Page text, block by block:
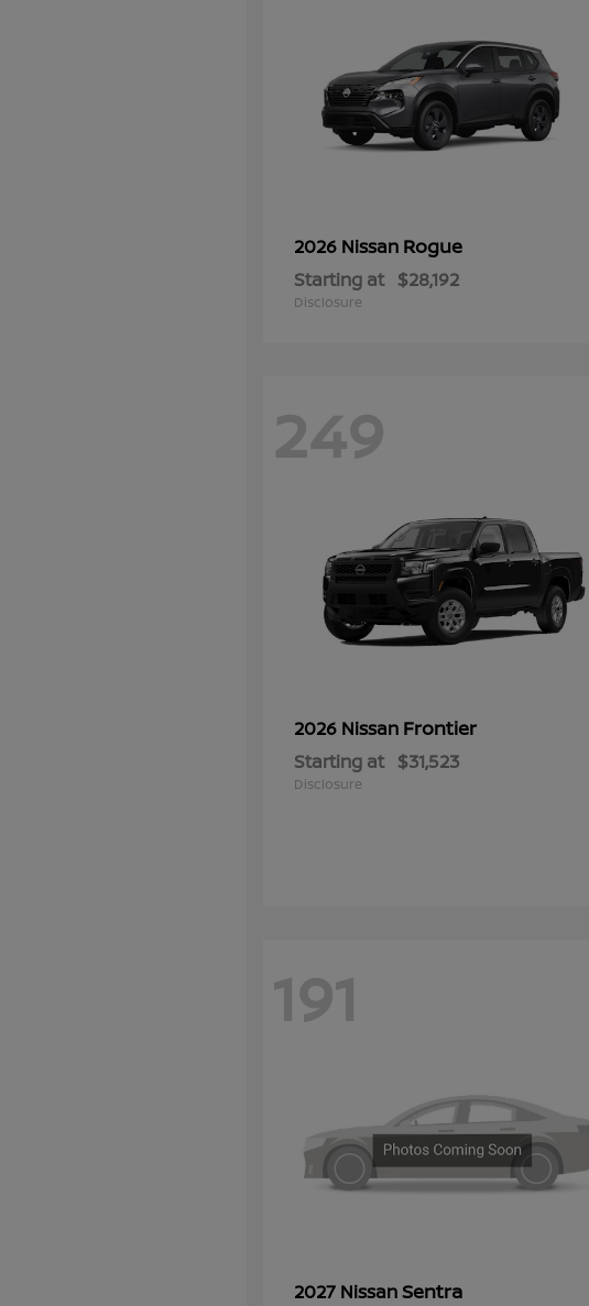
2026 Nissan Rogue
Starting at $28,192
Disclosure
249
2026 Nissan Frontier
Starting at $31,523
Disclosure
191
2027 NissanSentra